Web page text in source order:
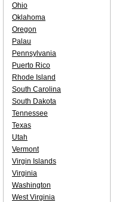
Ohio
Oklahoma
Oregon
Palau
Pennsylvania
Puerto Rico
Rhode Island
South Carolina
South Dakota
Tennessee
Texas
Utah
Vermont
Virgin Islands
Virginia
Washington
West Virginia